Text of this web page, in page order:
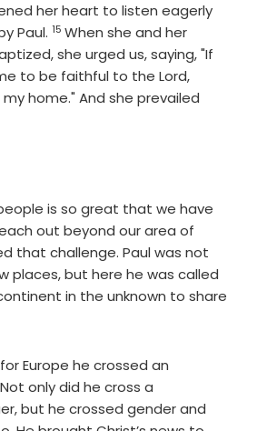
her heart to listen eagerly
Paul. Verse
15 When she and her
she urged us, saying, "If
to be faithful to the Lord,
home." And she prevailed
is so great that we have
out beyond our area of
that challenge. Paul was not
places, but here he was called
in the unknown to share
Europe he crossed an
only did he cross a
but he crossed gender and